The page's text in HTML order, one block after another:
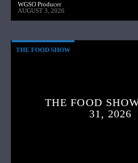
WGSO Producer
AUGUST 3, 2026
THE FOOD SHOW
THE FOOD
31, 2026